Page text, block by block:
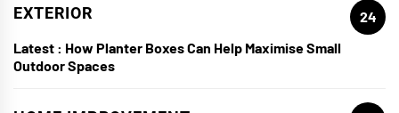
EXTERIOR
24
Latest : How Planter Boxes Can Help Maximise Small
Outdoor Spaces